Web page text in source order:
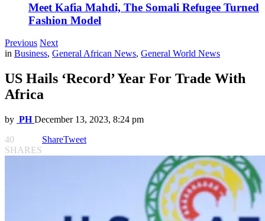
Meet Kafia Mahdi, The Somali Refugee Turned
Fashion Model
Previous Next
in Business, General African News, General World News
US Hails ‘Record’ Year For Trade With
Africa
by PH December 13, 2023, 8:24 pm
40
SHARES
ShareTweet